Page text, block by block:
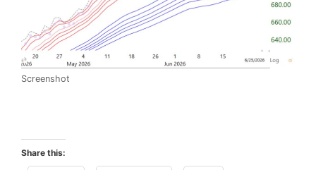
Screenshot
Share this: